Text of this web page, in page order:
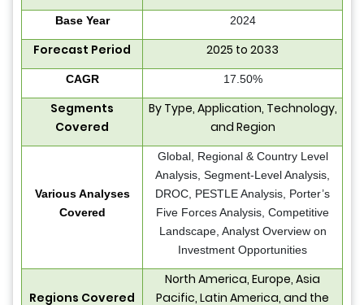
Base Year 2024
Forecast Period 2025 to 2033
CAGR 17.50%
Segments
Covered
By Type, Application, Technology,
and Region
Various Analyses
Covered
Global, Regional & Country Level
Analysis, Segment-Level Analysis,
DROC, PESTLE Analysis, Porter’s
Five Forces Analysis, Competitive
Landscape, Analyst Overview on
Investment Opportunities
Regions Covered
North America, Europe, Asia
Pacific, Latin America, and the